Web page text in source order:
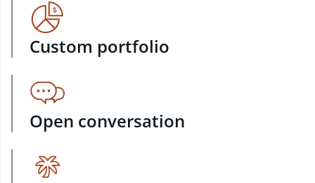
Custom portfolio
Open conversation